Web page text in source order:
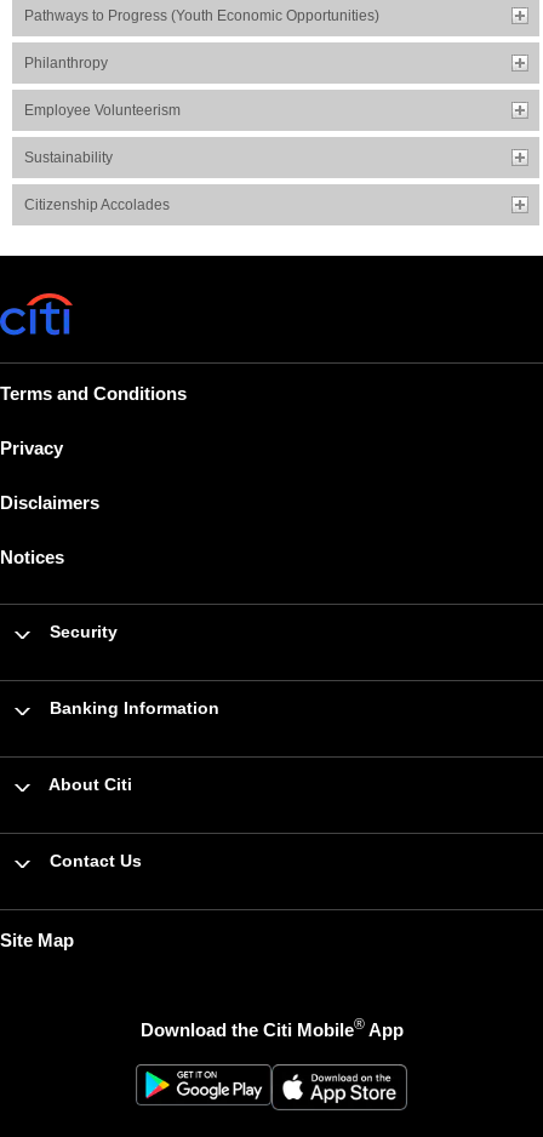
Pathways to Progress (Youth Economic Opportunities)
Philanthropy
Employee Volunteerism
Sustainability
Citizenship Accolades
Terms and Conditions
Privacy
Disclaimers
Notices
Security
Banking Information
About Citi
Contact Us
Site Map
Download the Citi Mobile®App